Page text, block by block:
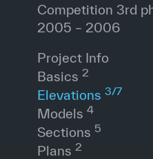
Competition 3rd
2005 – 2006
Project Info
Basics 2
Elevations 3/7
Models 4
Sections 5
Plans 2